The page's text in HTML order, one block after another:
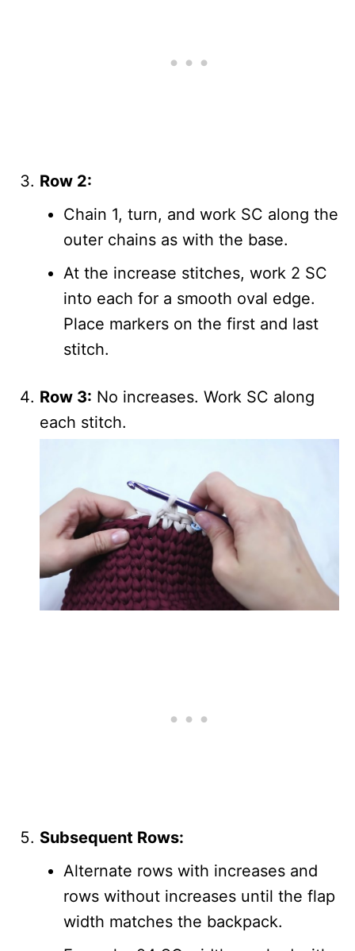
Row 2:
Chain 1, turn, and work SC along the
outer chains as with the base.
At the increase stitches, work 2 SC
into each for a smooth oval edge.
Place markers on the first and last
stitch.
Row 3: No increases. Work SC along
each stitch.
Subsequent Rows:
Alternate rows with increases and
rows without increases until the flap
width matches the backpack.